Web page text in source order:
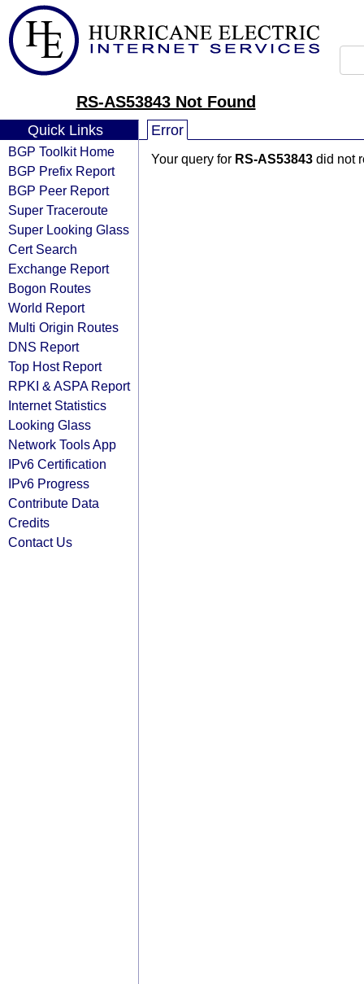
RS-AS53843 Not Found
Quick Links
BGP Toolkit Home
BGP Prefix Report
BGP Peer Report
Super Traceroute
Super Looking Glass
Cert Search
Exchange Report
Bogon Routes
World Report
Multi Origin Routes
DNS Report
Top Host Report
RPKI & ASPA Report
Internet Statistics
Looking Glass
Network Tools App
IPv6 Certification
IPv6 Progress
Contribute Data
Credits
Contact Us
Error
Your query for RS-AS53843 did not